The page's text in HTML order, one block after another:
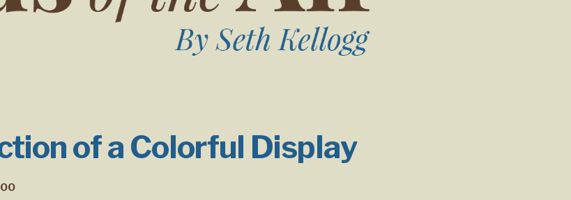
of a Colorful Display